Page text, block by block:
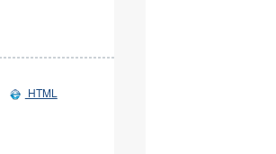
HTML